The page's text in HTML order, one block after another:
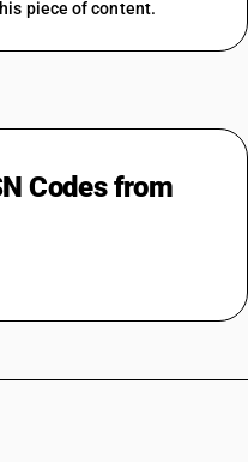
piece of content.
Codes from